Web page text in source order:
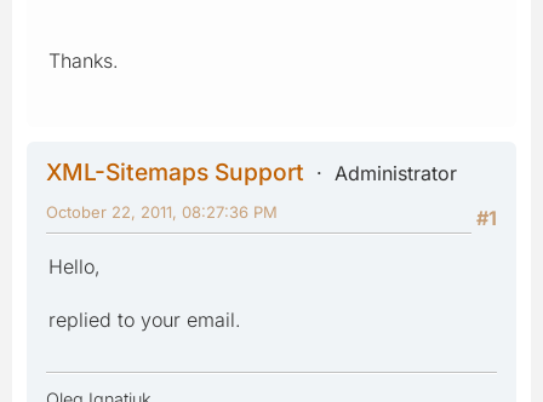
Thanks.
XML-Sitemaps Support
Administrator
#1
October 22, 2011, 08:27:36 PM
Hello,
replied to your email.